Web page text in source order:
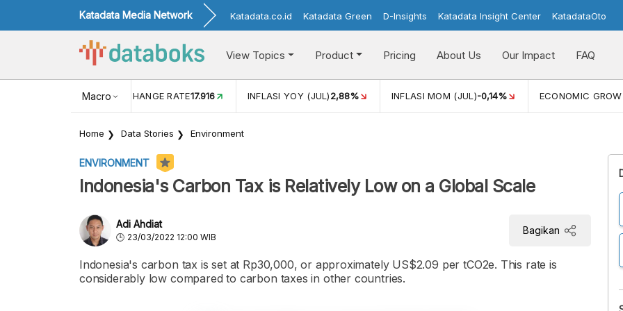
Katadata Media Network Katadata.co.id Katadata Green D-Insights Katadata Insight Center KatadataOto
View Topics Product Pricing About Us Our Impact FAQ
Macro
USD/IDR EXCHANGE RATE17.916 INFLASI YOY (JUL)2,88% INFLASI MOM (JUL)-0,14% ECONOMIC
Home Data Stories Environment
ENVIRONMENT
Indonesia's Carbon Tax is Relatively Low on a Global Scale
Adi Ahdiat
23/03/2022 12:00 WIB
Bagikan
Indonesia's carbon tax is set at Rp30,000, or approximately US$2.09 per tCO2e. This rate is
considerably low compared to carbon taxes in other countries.